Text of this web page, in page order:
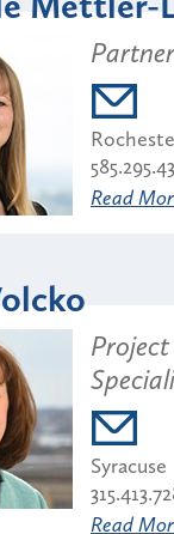
Partner
Read
Project
Syracuse
Read